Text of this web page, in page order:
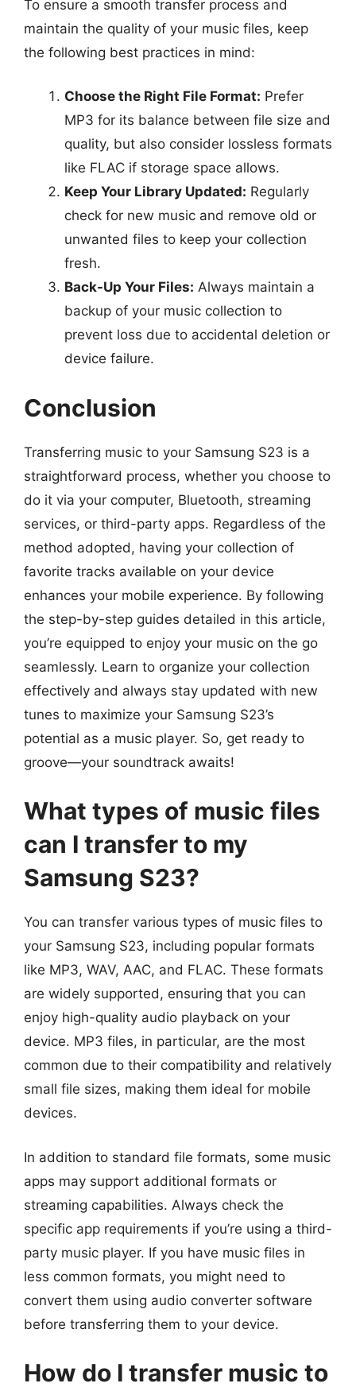
To ensure a smooth transfer process and
maintain the quality of your music files, keep
the following best practices in mind:
Choose the Right File Format: Prefer
MP3 for its balance between file size and
quality, but also consider lossless formats
like FLAC if storage space allows.
Keep Your Library Updated: Regularly
check for new music and remove old or
unwanted files to keep your collection
fresh.
Back-Up Your Files: Always maintain a
backup of your music collection to
prevent loss due to accidental deletion or
device failure.
Conclusion
Transferring music to your Samsung S23 is a
straightforward process, whether you choose to
do it via your computer, Bluetooth, streaming
services, or third-party apps. Regardless of the
method adopted, having your collection of
favorite tracks available on your device
enhances your mobile experience. By following
the step-by-step guides detailed in this article,
you’re equipped to enjoy your music on the go
seamlessly. Learn to organize your collection
effectively and always stay updated with new
tunes to maximize your Samsung S23’s
potential as a music player. So, get ready to
groove—your soundtrack awaits!
What types of music files
can I transfer to my
Samsung S23?
You can transfer various types of music files to
your Samsung S23, including popular formats
like MP3, WAV, AAC, and FLAC. These formats
are widely supported, ensuring that you can
enjoy high-quality audio playback on your
device. MP3 files, in particular, are the most
common due to their compatibility and relatively
small file sizes, making them ideal for mobile
devices.
In addition to standard file formats, some music
apps may support additional formats or
streaming capabilities. Always check the
specific app requirements if you’re using a third-
party music player. If you have music files in
less common formats, you might need to
convert them using audio converter software
before transferring them to your device.
How do I transfer music to